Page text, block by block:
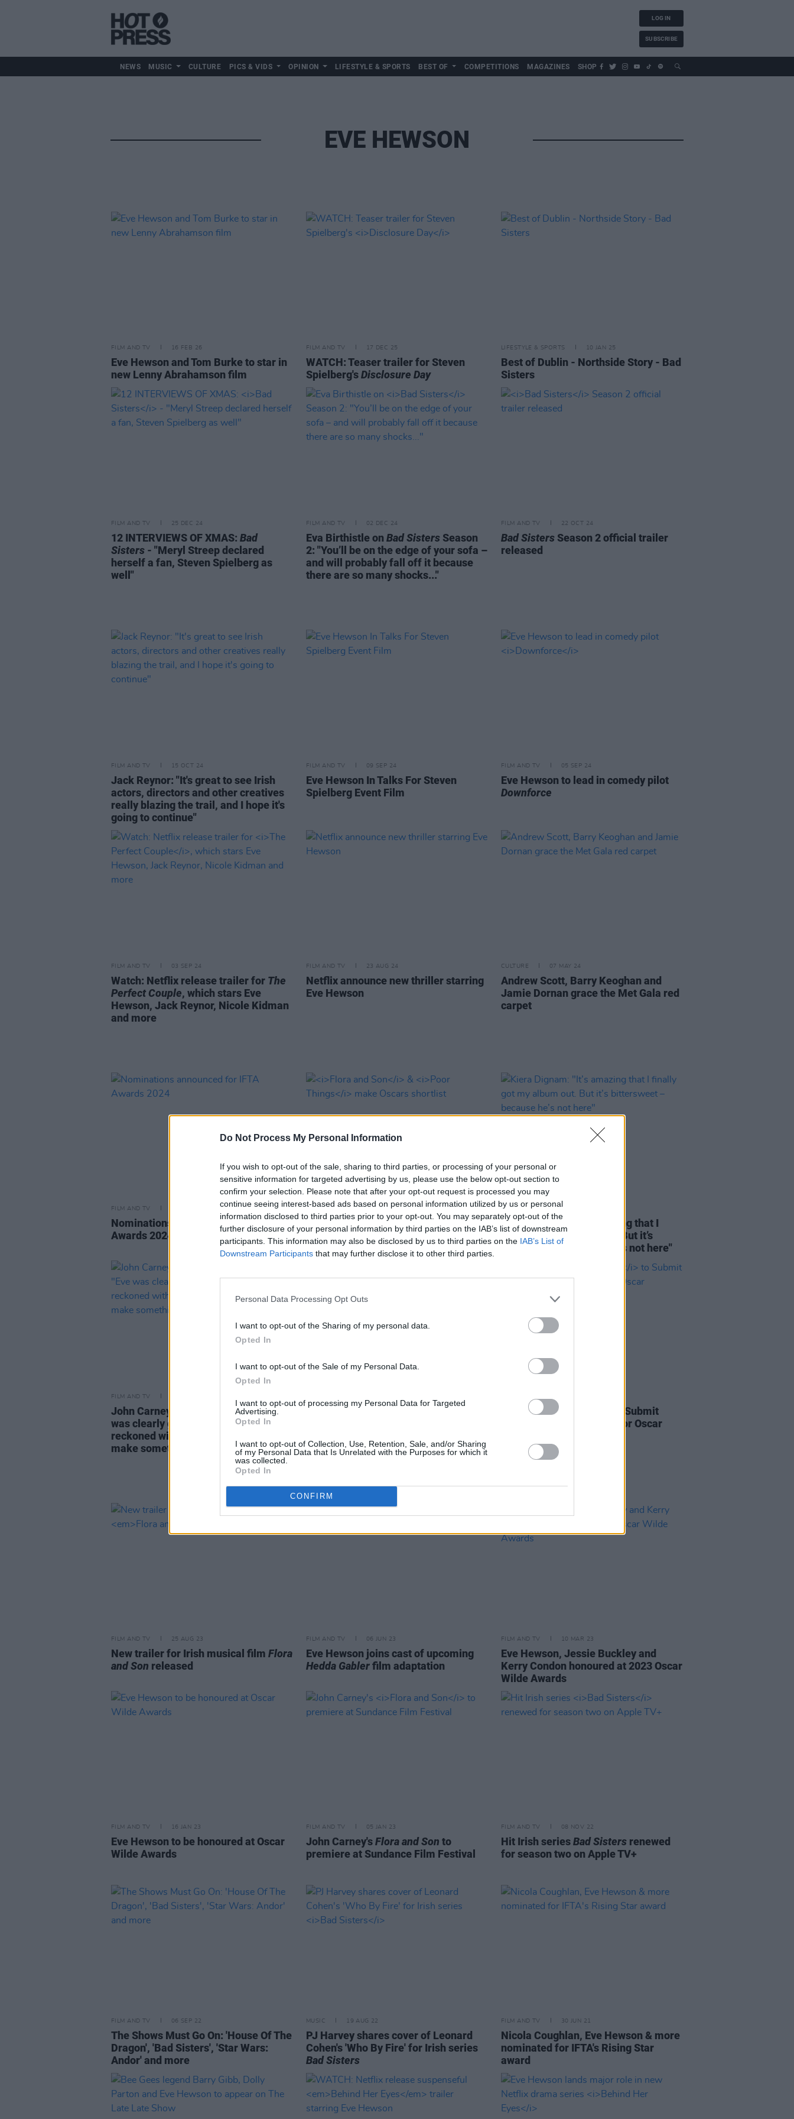
Do Not Process My Personal Information
If you wish to opt-out of the sale, sharing to third parties, or processing of your personal or
sensitive information for targeted advertising by us, please use the below opt-out section to
confirm your selection. Please note that after your opt-out request is processed you may
continue seeing interest-based ads based on personal information utilized by us or personal
information disclosed to third parties prior to your opt-out. You may separately opt-out of the
further disclosure of your personal information by third parties on the IAB’s list of downstream
participants. This information may also be disclosed by us to third parties on the IAB’s List of
Downstream Participants that may further disclose it to other third parties.
Personal Data Processing Opt Outs
I want to opt-out of the Sharing of my personal data.
Opted In
I want to opt-out of the Sale of my Personal Data.
Opted In
I want to opt-out of processing my Personal Data for Targeted
Advertising.
Opted In
I want to opt-out of Collection, Use, Retention, Sale, and/or Sharing
of my Personal Data that Is Unrelated with the Purposes for which it
was collected.
Opted In
CONFIRM
LOG IN
SUBSCRIBE
NEWS MUSIC CULTURE PICS & VIDS OPINION LIFESTYLE & SPORTS BEST OF COMPETITIONS MAGAZINES SHOP
EVE HEWSON
FILM AND TV 16 FEB 26
Eve Hewson and Tom Burke to star in
new Lenny Abrahamson film
FILM AND TV 17 DEC 25
WATCH: Teaser trailer for Steven
Spielberg'sDisclosure Day
LIFESTYLE & SPORTS 10 JAN 25
Best of Dublin - Northside Story - Bad
Sisters
FILM AND TV 25 DEC 24
12 INTERVIEWS OF XMAS: Bad
Sisters - "Meryl Streep declared
herself a fan, Steven Spielberg as
well"
FILM AND TV 02 DEC 24
Eva Birthistle on Bad Sisters Season
2: "You’ll be on the edge of your sofa –
and will probably fall off it because
there are so many shocks..."
FILM AND TV 22 OCT 24
Bad Sisters Season 2 official trailer
released
FILM AND TV 15 OCT 24
Jack Reynor: "It's great to see Irish
actors, directors and other creatives
really blazing the trail, and I hope it's
going to continue"
FILM AND TV 09 SEP 24
Eve Hewson In Talks For Steven
Spielberg Event Film
FILM AND TV 05 SEP 24
Eve Hewson to lead in comedy pilot
Downforce
FILM AND TV 03 SEP 24
Watch: Netflix release trailer for The
Perfect Couple, which stars Eve
Hewson, Jack Reynor, Nicole Kidman
and more
FILM AND TV 23 AUG 24
Netflix announce new thriller starring
Eve Hewson
CULTURE 07 MAY 24
Andrew Scott, Barry Keoghan and
Jamie Dornan grace the Met Gala red
carpet
FILM AND TV
Nominations announced for IFTA
Awards 2024
FILM AND TV 22 DEC 23
Flora and Son&Poor Things make
Oscars shortlist
MUSIC 12 DEC 23
Kiera Dignam: "It’s amazing that I
finally got my album out. But it’s
bittersweet – because he’s not here"
FILM AND TV
John Carney on Flora and Son:"Eve
was clearly going to be a force to be
reckoned with. She’s one to always try
make something funnier or quirkier"
Irish talent in hopes of another big
Irish film Flora and Son
to Submit
Original Song ‘High Life’ for Oscar
FILM AND TV 25 AUG 23
New trailer for Irish musical film Flora
and Son released
FILM AND TV 06 JUN 23
Eve Hewson joins cast of upcoming
Hedda Gablerfilm adaptation
FILM AND TV 10 MAR 23
Eve Hewson, Jessie Buckley and
Kerry Condon honoured at 2023 Oscar
Wilde Awards
FILM AND TV 16 JAN 23
Eve Hewson to be honoured at Oscar
Wilde Awards
FILM AND TV 05 JAN 23
John Carney'sFlora and Son to
premiere at Sundance Film Festival
FILM AND TV 08 NOV 22
Hit Irish seriesBad Sisters renewed
for season two on Apple TV+
FILM AND TV 06 SEP 22
The Shows Must Go On: 'House Of The
Dragon', 'Bad Sisters', 'Star Wars:
Andor' and more
MUSIC 19 AUG 22
PJ Harvey shares cover of Leonard
Cohen's 'Who By Fire' for Irish series
Bad Sisters
FILM AND TV 30 JUN 21
Nicola Coughlan, Eve Hewson & more
nominated for IFTA's Rising Star
award